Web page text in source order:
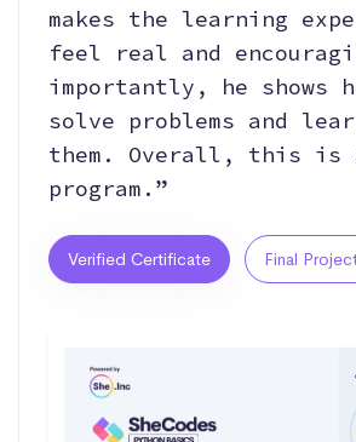
makes the learning
feel real and
importantly, he shows
solve problems and
them. Overall, this is
program.”
Verified Certificate Final